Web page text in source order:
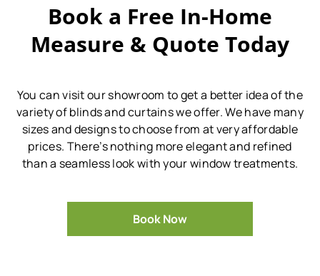
Book a Free In-Home
Measure & Quote Today
You can visit our showroom to get a better idea of the
variety of blinds and curtains we offer.We have many
sizes and designs to choose from at very affordable
prices. There’s nothing more elegant and refined
than a seamless look with your window treatments.
Book Now